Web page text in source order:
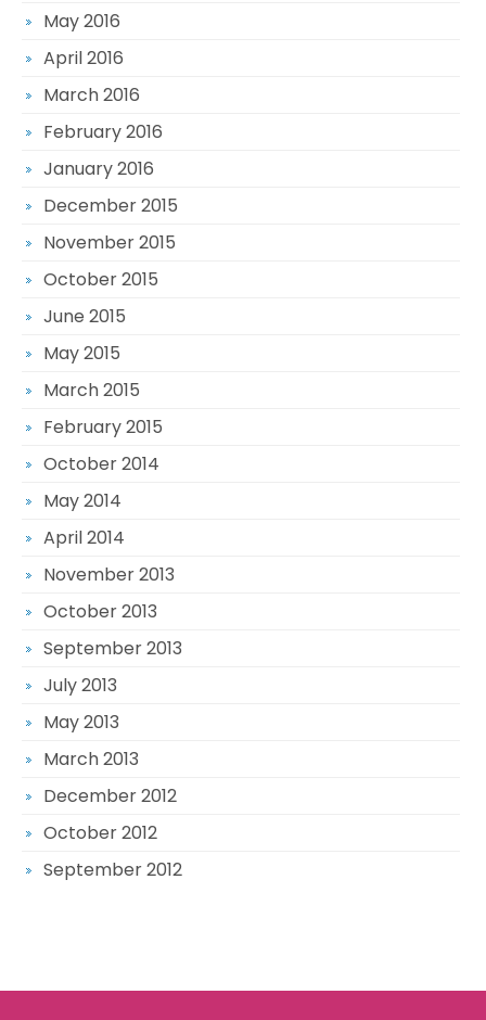
May 2016
April 2016
March 2016
February 2016
January 2016
December 2015
November 2015
October 2015
June 2015
May 2015
March 2015
February 2015
October 2014
May 2014
April 2014
November 2013
October 2013
September 2013
July 2013
May 2013
March 2013
December 2012
October 2012
September 2012